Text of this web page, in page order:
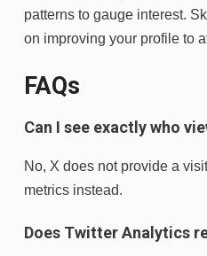
patterns to gauge interest.
on improving your profile to
FAQs
Can I see exactly who
No, X does not provide a
metrics instead.
Does Twitter Analytics